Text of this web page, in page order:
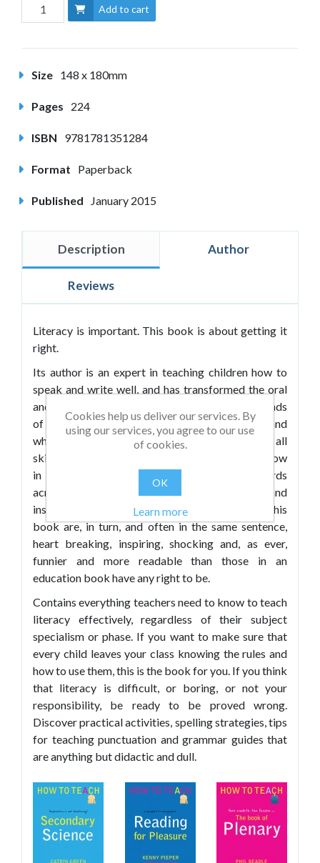
Add to cart
Size 148 x 180mm
Pages 224
ISBN 9781781351284
Format Paperback
Published January 2015
Description Author
Reviews
Literacy is important. This book is about getting it
right.
Its author is an expert in teaching children how to
speak and write well, and has transformed the oral
and written communication skills of many thousands
of students. In Literacyhe shares how he does it and
what he knows about this most important of all
skills and reveals what every teacher needs to know
in order to radically transform literacy standards
across the curriculum. The stories, anecdotes and
insights into the many practical activities in this
book are, in turn, and often in the same sentence,
heart breaking, inspiring, shocking and, as ever,
funnier and more readable than those in an
education book have any right to be.
Contains everything teachers need to know to teach
literacy effectively, regardless of their subject
specialism or phase. If you want to make sure that
every child leaves your class knowing the rules and
how to use them, this is the book for you. If you think
that literacy is difficult, or boring, or not your
responsibility, be ready to be proved wrong.
Discover practical activities, spelling strategies, tips
for teaching punctuation and grammar guides that
are anything but didactic and dull.
Cookies help us deliver our services. By
using our services, you agree to our use
of cookies.
OK
Learn more